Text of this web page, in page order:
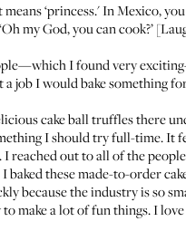
‘princess.' In Mexico,
my God, you can cook?’
I found very
job I would bake something
cake ball truffles there
I should try full-time. It
reached out to all of the
these made-to-order
because the industry is so
make a lot of fun things. I